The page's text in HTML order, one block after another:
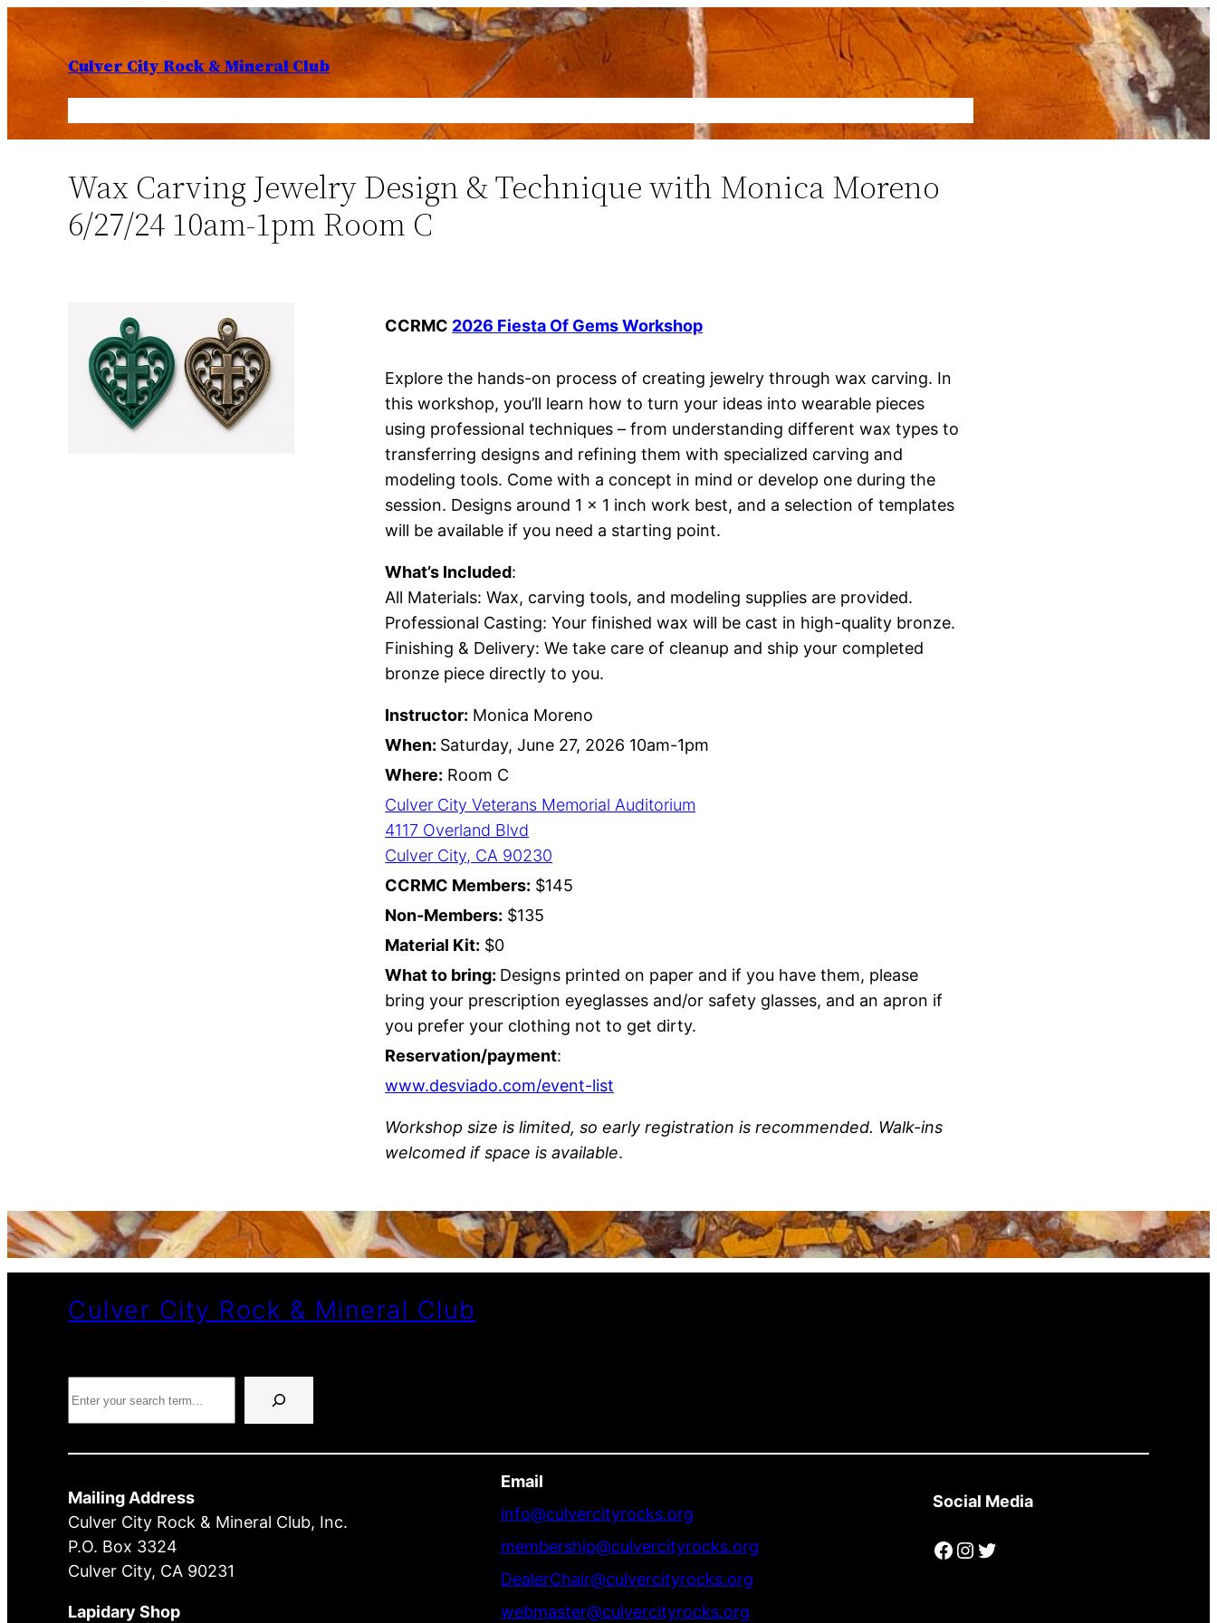
Skip
contentCulver City Rock & Mineral Club
Wax Carving Jewelry Design & Technique with Monica Moreno
6/27/24 10am-1pm Room C
CCRMC 2026 Fiesta Of Gems Workshop
Explore the hands-on process of creating jewelry through wax carving. In
this workshop, you’ll learn how to turn your ideas into wearable pieces
using professional techniques – from understanding different wax types to
transferring designs and refining them with specialized carving and
modeling tools. Come with a concept in mind or develop one during the
session. Designs around 1 × 1 inch work best, and a selection of templates
will be available if you need a starting point.
What’s Included:
All Materials: Wax, carving tools, and modeling supplies are provided.
Professional Casting: Your finished wax will be cast in high-quality bronze.
Finishing & Delivery: We take care of cleanup and ship your completed
bronze piece directly to you.
Instructor: Monica Moreno
When: Saturday, June 27, 2026 10am-1pm
Where: Room C
Culver City Veterans Memorial Auditorium
4117 Overland Blvd
Culver City, CA 90230
CCRMC Members: $145
Non-Members: $135
Material Kit: $0
What to bring: Designs printed on paper and if you have them, please
bring your prescription eyeglasses and/or safety glasses, and an apron if
you prefer your clothing not to get dirty.
Reservation/payment:
www.desviado.com/event-list
Workshop size is limited, so early registration is recommended. Walk-ins
welcomed if space is available.
Culver City Rock & Mineral Club
Mailing Address
Culver City Rock & Mineral Club, Inc.
P.O. Box 3324
Culver City, CA 90231
Lapidary Shop
Email
info@culvercityrocks.org
membership@culvercityrocks.org
DealerChair@culvercityrocks.org
webmaster@culvercityrocks.org
Social Media
Facebook Instagram Twitter